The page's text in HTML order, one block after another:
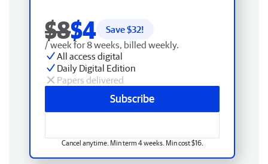
$8$4 Save $32!
/ week for 8 weeks, billed weekly.
All access digital
Daily Digital Edition
Papers delivered
Subscribe
Cancel anytime. Min term 4 weeks. Min cost $16.